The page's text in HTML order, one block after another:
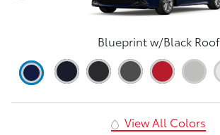
Blueprint w/Black Roof
View All Colors